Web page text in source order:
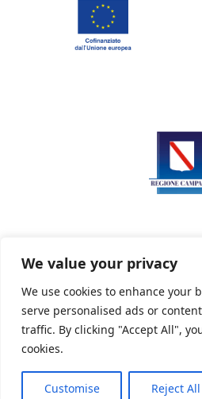
We value your privacy
We use cookies to enhance your
serve personalised ads or
traffic. By clicking "Accept All",
cookies.
Customise Reject All
Privacy Policy
Powered By PWOpac -